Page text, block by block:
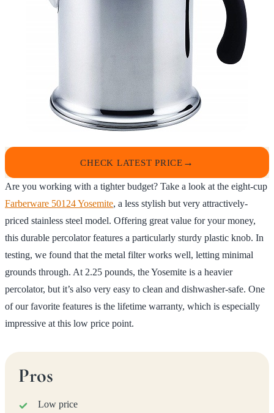
CHECK LATEST PRICE
Are you working with a tighter budget? Take a look at the eight-cup
Farberware 50124 Yosemite, a less stylish but very attractively-
priced stainless steel model. Offering great value for your money,
this durable percolator features a particularly sturdy plastic knob. In
testing, we found that the metal filter works well, letting minimal
grounds through. At 2.25 pounds, the Yosemite is a heavier
percolator, but it’s also very easy to clean and dishwasher-safe. One
of our favorite features is the lifetime warranty, which is especially
impressive at this low price point.
Pros
Low price